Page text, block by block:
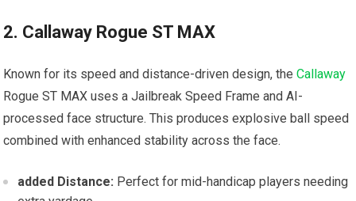
2. Callaway Rogue ST MAX
Known for its speed and distance-driven design, theCallaway
Rogue ST MAX​ uses a Jailbreak Speed Frame and AI-
processed face structure. This produces explosive ball speed
combined‍ with ⁣enhanced stability across the face.
added Distance: ‍Perfect for mid-handicap players needing